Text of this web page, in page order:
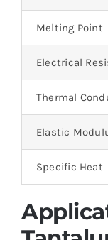
Melting Point
Electrical
Thermal
Elastic
Specific Heat